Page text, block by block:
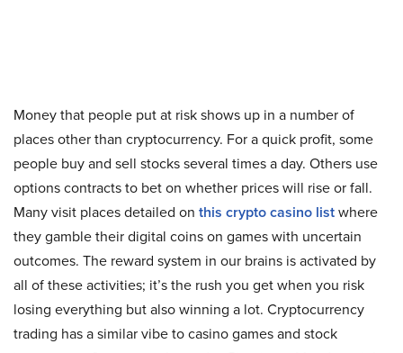
Money that people put at risk shows up in a number of
places other than cryptocurrency. For a quick profit, some
people buy and sell stocks several times a day. Others use
options contracts to bet on whether prices will rise or fall.
Many visit places detailed on this crypto casino listwhere
they gamble their digital coins on games with uncertain
outcomes. The reward system in our brains is activated by
all of these activities; it’s the rush you get when you risk
losing everything but also winning a lot. Cryptocurrency
trading has a similar vibe to casino games and stock